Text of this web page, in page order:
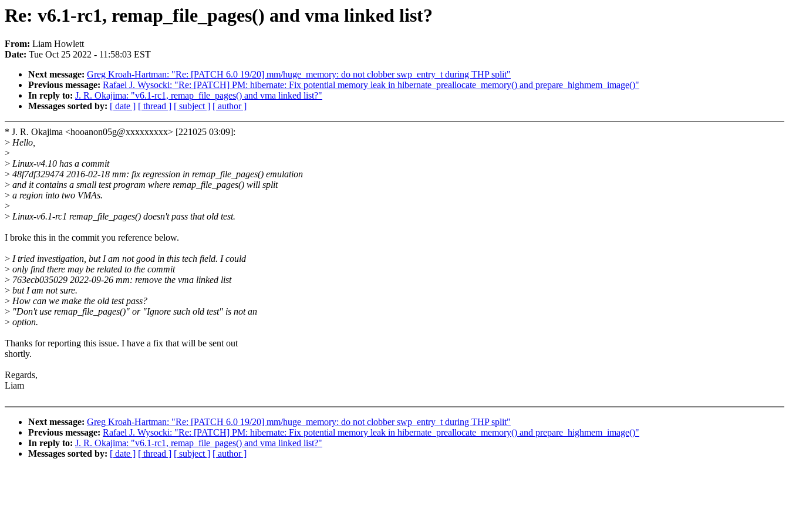
Re: v6.1-rc1, remap_file_pages() and vma linked list?
From: Liam Howlett
Date: Tue Oct 25 2022 - 11:58:03 EST
Next message: Greg Kroah-Hartman: "Re: [PATCH 6.0 19/20] mm/huge_memory: do not clobber swp_entry_t during THP split"
Previous message: Rafael J. Wysocki: "Re: [PATCH] PM: hibernate: Fix potential memory leak in hibernate_preallocate_memory() and prepare_highmem_image()"
In reply to: J. R. Okajima: "v6.1-rc1, remap_file_pages() and vma linked list?"
Messages sorted by: [ date ] [ thread ] [ subject ] [ author ]
* J. R. Okajima <hooanon05g@xxxxxxxxx> [221025 03:09]:
> Hello,
>
> Linux-v4.10 has a commit
> 48f7df329474 2016-02-18 mm: fix regression in remap_file_pages() emulation
> and it contains a small test program where remap_file_pages() will split
> a region into two VMAs.
>
> Linux-v6.1-rc1 remap_file_pages() doesn't pass that old test.
I broke this in the commit you reference below.
> I tried investigation, but I am not good in this tech field. I could
> only find there may be related to the commit
> 763ecb035029 2022-09-26 mm: remove the vma linked list
> but I am not sure.
> How can we make the old test pass?
> "Don't use remap_file_pages()" or "Ignore such old test" is not an
> option.
Thanks for reporting this issue. I have a fix that will be sent out
shortly.
Regards,
Liam
Next message: Greg Kroah-Hartman: "Re: [PATCH 6.0 19/20] mm/huge_memory: do not clobber swp_entry_t during THP split"
Previous message: Rafael J. Wysocki: "Re: [PATCH] PM: hibernate: Fix potential memory leak in hibernate_preallocate_memory() and prepare_highmem_image()"
In reply to: J. R. Okajima: "v6.1-rc1, remap_file_pages() and vma linked list?"
Messages sorted by: [ date ] [ thread ] [ subject ] [ author ]